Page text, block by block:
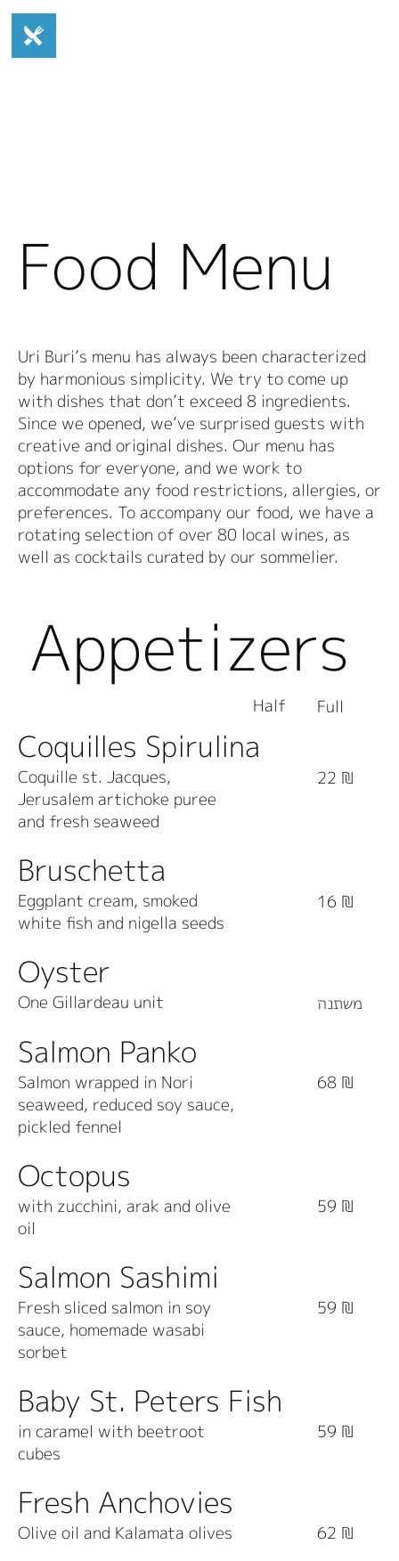
Uri Buri’s menu has always been characterized
by harmonious simplicity. We try to come up
with dishes that don’t exceed 8 ingredients.
Since we opened, we’ve surprised guests with
creative and original dishes. Our menu has
options for everyone, and we work to
accommodate any food restrictions, allergies, or
preferences. To accompany our food, we have a
rotating selection of over 80 local wines, as
well as cocktails curated by our sommelier.
Food Menu
Appetizers
Coquilles Spirulina
Coquille st. Jacques,
Jerusalem artichoke puree
and fresh seaweed
22 ₪
Bruschetta
Eggplant cream, smoked
white fish and nigella seeds
16 ₪
Oyster
One Gillardeau unit משתנה
Salmon Panko
Salmon wrapped in Nori
seaweed, reduced soy sauce,
pickled fennel
68 ₪
Octopus
with zucchini, arak and olive
oil
59 ₪
Salmon Sashimi
Fresh sliced salmon in soy
sauce, homemade wasabi
sorbet
59 ₪
Baby St. Peters Fish
in caramel with beetroot
cubes
59 ₪
Fresh Anchovies
Olive oil and Kalamata olives 62 ₪
Half Full